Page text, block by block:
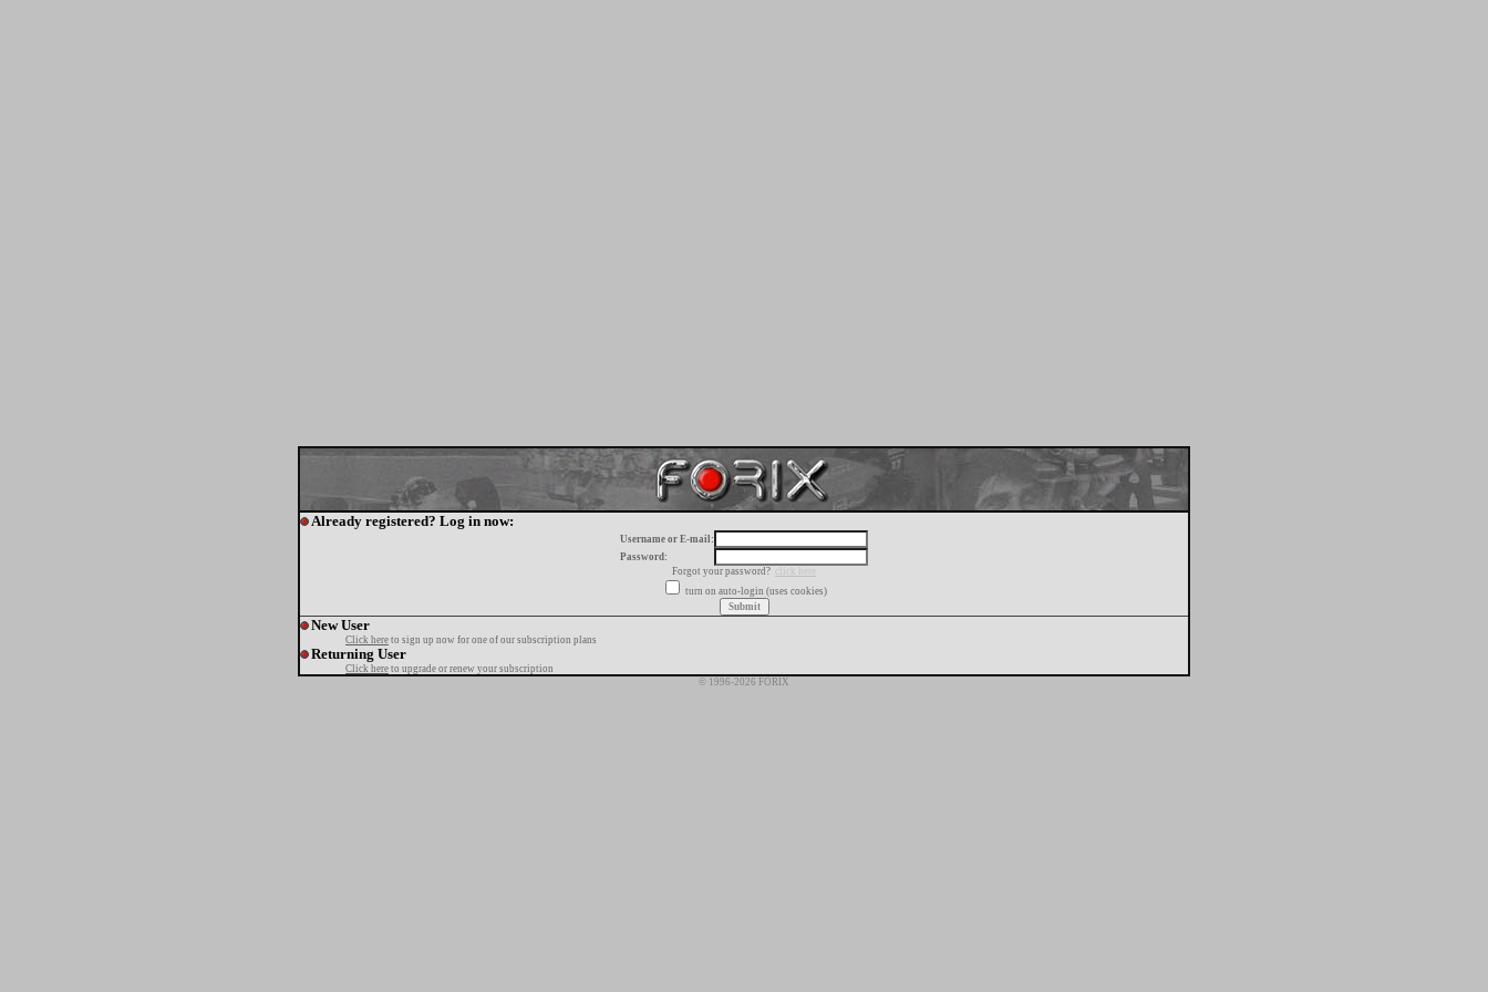
Already registered? Log in now:
Username or E-mail:
Password:
Forgot your password?
click here
turn on auto-login (uses cookies)
New User
Click here to sign up now for one of our subscription plans
Returning User
Click here to upgrade or renew your subscription
© 1996-2026 FORIX